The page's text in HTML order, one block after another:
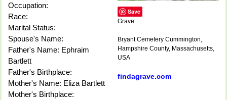
Occupation:
Race:
Marital Status:
Spouse's Name:
Father's Name: Ephraim
Bartlett
Father's Birthplace:
Mother's Name: Eliza Bartlett
Mother's Birthplace:
Save
Grave
Bryant Cemetery Cummington,
Hampshire County, Massachusetts,
USA
findagrave.com